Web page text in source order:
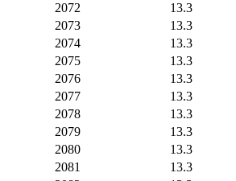
2072
13.3
2073
13.3
2074
13.3
2075
13.3
2076
13.3
2077
13.3
2078
13.3
2079
13.3
2080
13.3
2081
13.3